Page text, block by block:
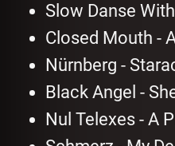
Slow Danse
Closed Mouth -
Nürnberg -
Black Angel -
Nul Telexes - A